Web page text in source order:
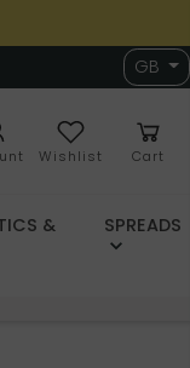
GB
Wishlist Cart
& SPREADS